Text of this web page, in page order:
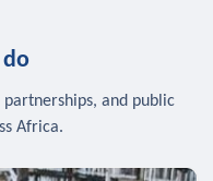
and public
Africa.